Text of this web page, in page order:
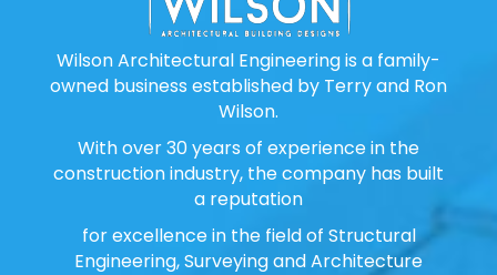
Wilson Architectural Engineering is a family-
owned business established by Terry and Ron
Wilson.
With over 30 years of experience in the
construction industry, the company has built
a reputation
for excellence in the field of Structural
Engineering, Surveying and Architecture